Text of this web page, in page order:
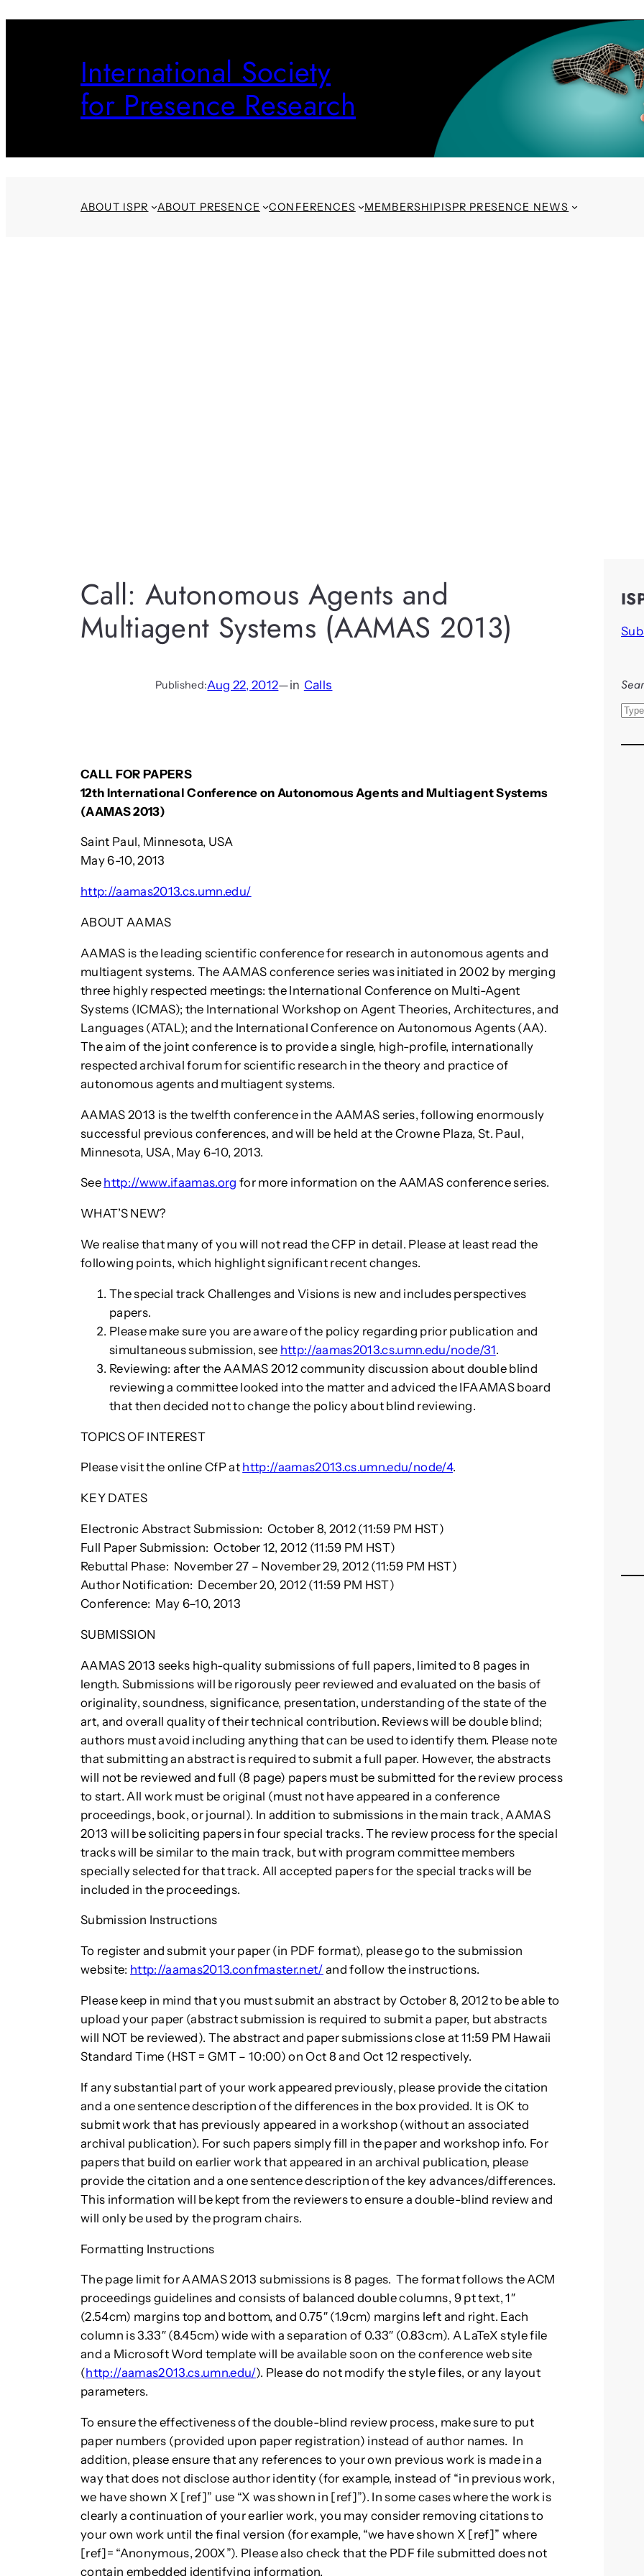
International Society
for Presence Research
ABOUT ISPR ABOUT PRESENCE CONFERENCES MEMBERSHIPISPR PRESENCE NEWS
Call: Autonomous Agents and
Multiagent Systems (AAMAS 2013)
Published:Aug 22, 2012—in Calls
CALL FOR PAPERS
12th International Conference on Autonomous Agents and Multiagent Systems
(AAMAS 2013)
Saint Paul, Minnesota, USA
May 6-10, 2013
http://aamas2013.cs.umn.edu/
ABOUT AAMAS
AAMAS is the leading scientific conference for research in autonomous agents and
multiagent systems. The AAMAS conference series was initiated in 2002 by merging
three highly respected meetings: the International Conference on Multi-Agent
Systems (ICMAS); the International Workshop on Agent Theories, Architectures, and
Languages (ATAL); and the International Conference on Autonomous Agents (AA).
The aim of the joint conference is to provide a single, high-profile, internationally
respected archival forum for scientific research in the theory and practice of
autonomous agents and multiagent systems.
AAMAS 2013 is the twelfth conference in the AAMAS series, following enormously
successful previous conferences, and will be held at the Crowne Plaza, St. Paul,
Minnesota, USA, May 6-10, 2013.
See http://www.ifaamas.org for more information on the AAMAS conference series.
WHAT’S NEW?
We realise that many of you will not read the CFP in detail. Please at least read the
following points, which highlight significant recent changes.
The special track Challenges and Visions is new and includes perspectives
papers.
Please make sure you are aware of the policy regarding prior publication and
simultaneous submission, see http://aamas2013.cs.umn.edu/node/31.
Reviewing: after the AAMAS 2012 community discussion about double blind
reviewing a committee looked into the matter and adviced the IFAAMAS board
that then decided not to change the policy about blind reviewing.
TOPICS OF INTEREST
Please visit the online CfP at http://aamas2013.cs.umn.edu/node/4.
KEY DATES
Electronic Abstract Submission: October 8, 2012 (11:59 PM HST)
Full Paper Submission: October 12, 2012 (11:59 PM HST)
Rebuttal Phase: November 27 – November 29, 2012 (11:59 PM HST)
Author Notification: December 20, 2012 (11:59 PM HST)
Conference: May 6–10, 2013
SUBMISSION
AAMAS 2013 seeks high-quality submissions of full papers, limited to 8 pages in
length. Submissions will be rigorously peer reviewed and evaluated on the basis of
originality, soundness, significance, presentation, understanding of the state of the
art, and overall quality of their technical contribution. Reviews will be double blind;
authors must avoid including anything that can be used to identify them. Please note
that submitting an abstract is required to submit a full paper. However, the abstracts
will not be reviewed and full (8 page) papers must be submitted for the review process
to start. All work must be original (must not have appeared in a conference
proceedings, book, or journal). In addition to submissions in the main track, AAMAS
2013 will be soliciting papers in four special tracks. The review process for the special
tracks will be similar to the main track, but with program committee members
specially selected for that track. All accepted papers for the special tracks will be
included in the proceedings.
Submission Instructions
To register and submit your paper (in PDF format), please go to the submission
website: http://aamas2013.confmaster.net/ and follow the instructions.
Please keep in mind that you must submit an abstract by October 8, 2012 to be able to
upload your paper (abstract submission is required to submit a paper, but abstracts
will NOT be reviewed). The abstract and paper submissions close at 11:59 PM Hawaii
Standard Time (HST = GMT – 10:00) on Oct 8 and Oct 12 respectively.
If any substantial part of your work appeared previously, please provide the citation
and a one sentence description of the differences in the box provided. It is OK to
submit work that has previously appeared in a workshop (without an associated
archival publication). For such papers simply fill in the paper and workshop info. For
papers that build on earlier work that appeared in an archival publication, please
provide the citation and a one sentence description of the key advances/differences.
This information will be kept from the reviewers to ensure a double-blind review and
will only be used by the program chairs.
Formatting Instructions
The page limit for AAMAS 2013 submissions is 8 pages. The format follows the ACM
proceedings guidelines and consists of balanced double columns, 9 pt text, 1″
(2.54cm) margins top and bottom, and 0.75″ (1.9cm) margins left and right. Each
column is 3.33″ (8.45cm) wide with a separation of 0.33″ (0.83cm). A LaTeX style file
and a Microsoft Word template will be available soon on the conference web site
(http://aamas2013.cs.umn.edu/). Please do not modify the style files, or any layout
parameters.
To ensure the effectiveness of the double-blind review process, make sure to put
paper numbers (provided upon paper registration) instead of author names. In
addition, please ensure that any references to your own previous work is made in a
way that does not disclose author identity (for example, instead of “in previous work,
we have shown X [ref]” use “X was shown in [ref]”). In some cases where the work is
clearly a continuation of your earlier work, you may consider removing citations to
your own work until the final version (for example, “we have shown X [ref]” where
[ref]= “Anonymous, 200X”). Please also check that the PDF file submitted does not
contain embedded identifying information.
S
a